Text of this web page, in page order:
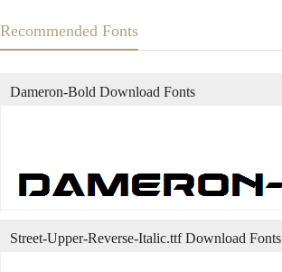
Recommended Fonts
Dameron-Bold Download Fonts
Street-Upper-Reverse-Italic.ttf Download Fonts